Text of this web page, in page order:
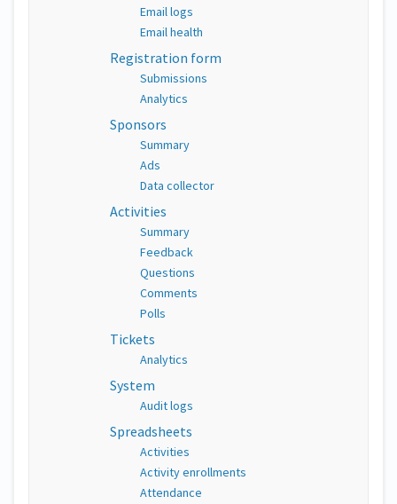
Email logs
Email health
Registration form
Submissions
Analytics
Sponsors
Summary
Ads
Data collector
Activities
Summary
Feedback
Questions
Comments
Polls
Tickets
Analytics
System
Audit logs
Spreadsheets
Activities
Activity enrollments
Attendance